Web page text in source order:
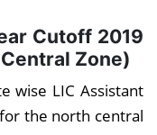
Cutoff 2019
Zone)
wise LIC Assistant
the north central